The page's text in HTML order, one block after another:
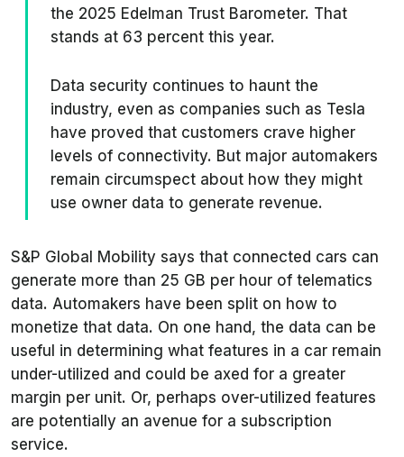
the 2025 Edelman Trust Barometer. That
stands at 63 percent this year.
Data security continues to haunt the
industry, even as companies such as Tesla
have proved that customers crave higher
levels of connectivity. But major automakers
remain circumspect about how they might
use owner data to generate revenue.
S&P Global Mobility says that connected cars can
generate more than 25 GB per hour of telematics
data. Automakers have been split on how to
monetize that data. On one hand, the data can be
useful in determining what features in a car remain
under-utilized and could be axed for a greater
margin per unit. Or, perhaps over-utilized features
are potentially an avenue for a subscription
service.